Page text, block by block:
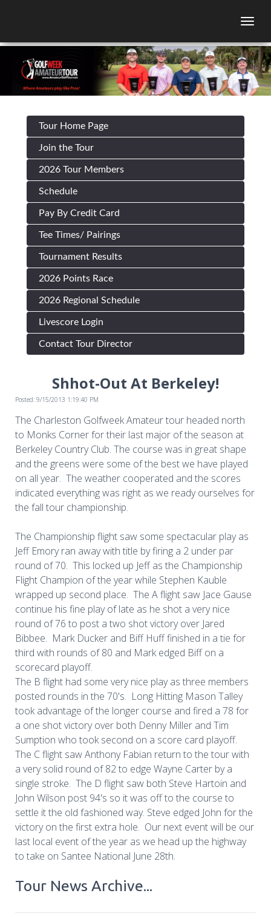
Tour Home Page
Join the Tour
2026 Tour Members
Schedule
Pay By Credit Card
Tee Times/ Pairings
Tournament Results
2026 Points Race
2026 Regional Schedule
Livescore Login
Contact Tour Director
Shhot-Out At Berkeley!
Posted: 9/15/2013 1:19:40 PM
The Charleston Golfweek Amateur tour headed north
to Monks Corner for their last major of the season at
Berkeley Country Club. The course was in great shape
and the greens were some of the best we have played
on all year. The weather cooperated and the scores
indicated everything was right as we ready ourselves for
the fall tour championship.
The Championship flight saw some spectacular play as
Jeff Emory ran away with title by firing a 2 under par
round of 70. This locked up Jeff as the Championship
Flight Champion of the year while Stephen Kauble
wrapped up second place. The A flight saw Jace Gause
continue his fine play of late as he shot a very nice
round of 76 to post a two shot victory over Jared
Bibbee. Mark Ducker and Biff Huff finished in a tie for
third with rounds of 80 and Mark edged Biff on a
scorecard playoff.
The B flight had some very nice play as three members
posted rounds in the 70's. Long Hitting Mason Talley
took advantage of the longer course and fired a 78 for
a one shot victory over both Denny Miller and Tim
Sumption who took second on a score card playoff.
The C flight saw Anthony Fabian return to the tour with
a very solid round of 82 to edge Wayne Carter by a
single stroke. The D flight saw both Steve Hartoin and
John Wilson post 94's so it was off to the course to
settle it the old fashioned way. Steve edged John for the
victory on the first extra hole. Our next event will be our
last local event of the year as we head up the highway
to take on Santee National June 28th.
Tour News Archive...